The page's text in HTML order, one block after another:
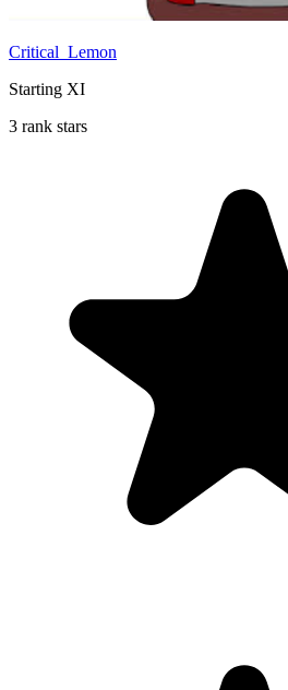
Critical_Lemon
Starting XI
3 rank stars